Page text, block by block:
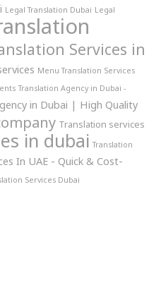
Legal Translation Dubai Legal
Services in
Menu Translation Services
Translation Agency in Dubai -
in Dubai | High Quality
Translation services
in dubai Translation
In UAE - Quick & Cost-
Services Dubai